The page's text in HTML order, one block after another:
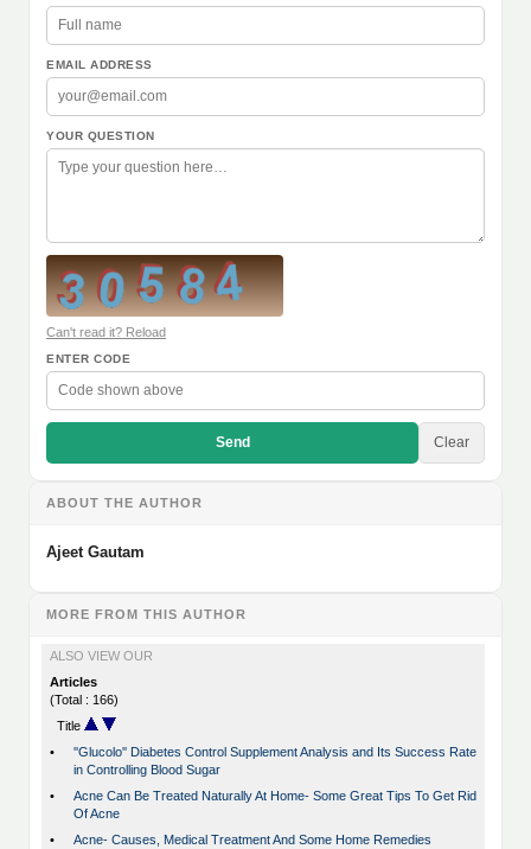
EMAIL ADDRESS
YOUR QUESTION
Can't read it? Reload
ENTER CODE
Send Clear
ABOUT THE AUTHOR
Ajeet Gautam
MORE FROM THIS AUTHOR
ALSO VIEW OUR
Articles
(Total : 166)
Title
•
''Glucolo'' Diabetes Control Supplement Analysis and Its Success Rate
in Controlling Blood Sugar
•
Acne Can Be Treated Naturally At Home- Some Great Tips To Get Rid
Of Acne
•
Acne- Causes, Medical Treatment And Some Home Remedies